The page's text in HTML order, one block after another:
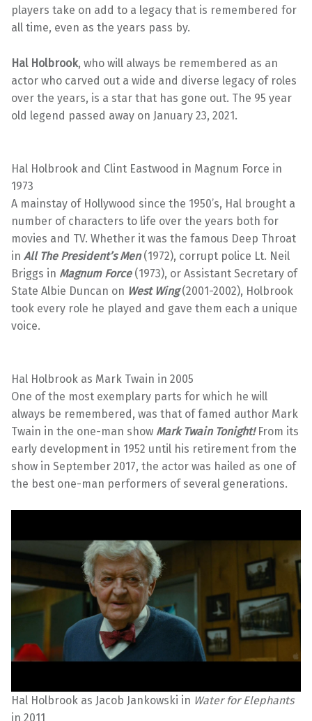
players take on add to a legacy that is remembered for
all time, even as the years pass by.
Hal Holbrook, who will always be remembered as an
actor who carved out a wide and diverse legacy of roles
over the years, is a star that has gone out. The 95 year
old legend passed away on January 23, 2021.
Hal Holbrook and Clint Eastwood in Magnum Force in
1973
A mainstay of Hollywood since the 1950’s, Hal brought a
number of characters to life over the years both for
movies and TV. Whether it was the famous Deep Throat
in All The President’s Men(1972), corrupt police Lt. Neil
Briggs in Magnum Force(1973), or Assistant Secretary of
State Albie Duncan on West Wing(2001-2002), Holbrook
took every role he played and gave them each a unique
voice.
Hal Holbrook as Mark Twain in 2005
One of the most exemplary parts for which he will
always be remembered, was that of famed author Mark
Twain in the one-man show Mark Twain Tonight!From its
early development in 1952 until his retirement from the
show in September 2017, the actor was hailed as one of
the best one-man performers of several generations.
Hal Holbrook as Jacob Jankowski in Water for Elephants
in 2011